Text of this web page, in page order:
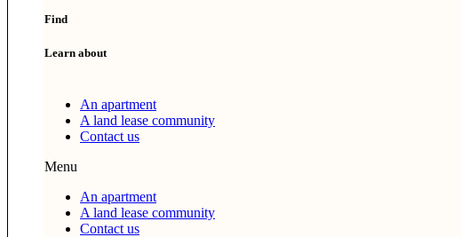
Find
Learn about
An apartment
A land lease community
Contact us
Menu
An apartment
A land lease community
Contact us